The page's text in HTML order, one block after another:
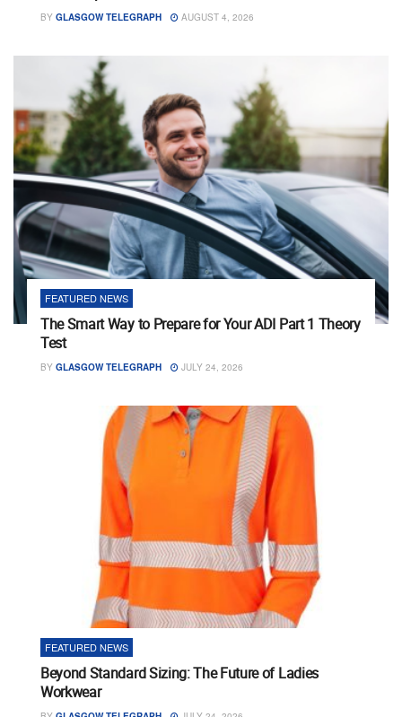
BY GLASGOW TELEGRAPH AUGUST 4, 2026
FEATURED NEWS
The Smart Way to Prepare for Your ADI Part 1 Theory
Test
BY GLASGOW TELEGRAPH JULY 24, 2026
FEATURED NEWS
Beyond Standard Sizing: The Future of Ladies
Workwear